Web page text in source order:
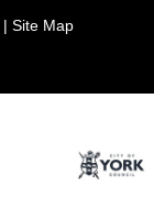
| Site Map